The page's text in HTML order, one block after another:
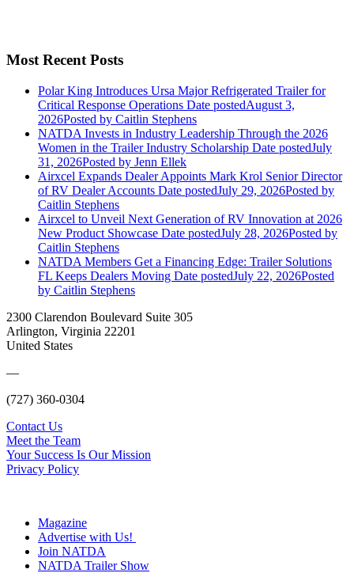
Most Recent Posts
Polar King Introduces Ursa Major Refrigerated Trailer for
Critical Response Operations Date postedAugust 3,
2026Posted by Caitlin Stephens
NATDA Invests in Industry Leadership Through the 2026
Women in the Trailer Industry Scholarship Date postedJuly
31, 2026Posted by Jenn Ellek
Airxcel Expands Dealer Appoints Mark Krol Senior Director
of RV Dealer Accounts Date postedJuly 29, 2026Posted by
Caitlin Stephens
Airxcel to Unveil Next Generation of RV Innovation at 2026
New Product Showcase Date postedJuly 28, 2026Posted by
Caitlin Stephens
NATDA Members Get a Financing Edge: Trailer Solutions
FL Keeps Dealers Moving Date postedJuly 22, 2026Posted
by Caitlin Stephens
2300 Clarendon Boulevard Suite 305
Arlington, Virginia 22201
United States
—
(727) 360-0304
Contact Us
Meet the Team
Your Success Is Our Mission
Privacy Policy
Magazine
Advertise with Us!
Join NATDA
NATDA Trailer Show